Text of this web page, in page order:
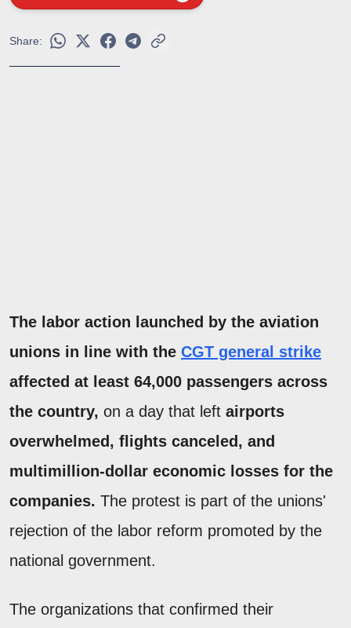
Share:
The labor action launched by the aviation
unions in line with the CGT general strike
affected at least 64,000 passengers across
the country, on a day that left airports
overwhelmed, flights canceled, and
multimillion-dollar economic losses for the
companies. The protest is part of the unions'
rejection of the labor reform promoted by the
national government.
The organizations that confirmed their